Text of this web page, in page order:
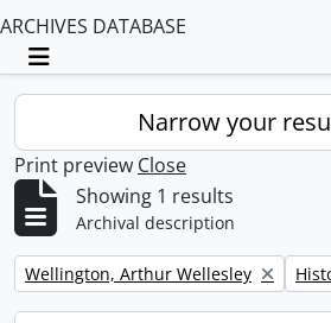
ARCHIVES DATABASE
Toggle navigation
Narrow your
Print preview Close
Showing 1 results
Archival description
Remove filter:
Wellington, Arthur Wellesley